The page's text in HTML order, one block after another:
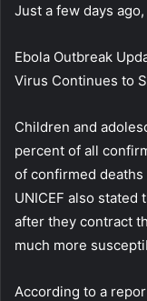
Just a few days
Ebola Outbreak
Virus Continues to
Children and
percent of all
of confirmed deaths
UNICEF also
after they contract
much more
According to a